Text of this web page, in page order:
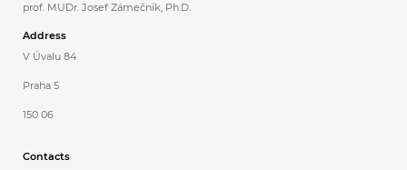
prof. MUDr. Josef Zámečník, Ph.D.
Address
V Úvalu 84
Praha 5
150 06
Contacts